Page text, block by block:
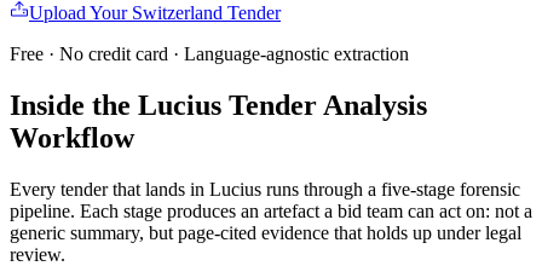
Upload Your Switzerland Tender
Free · No credit card · Language-agnostic extraction
Inside the Lucius Tender Analysis
Workflow
Every tender that lands in Lucius runs through a five-stage forensic
pipeline. Each stage produces an artefact a bid team can act on: not a
generic summary, but page-cited evidence that holds up under legal
review.